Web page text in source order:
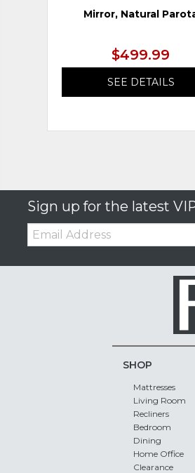
Mirror, Natural
$499.99
SEE DETAILS
Sign up for the latest
Email:
SHOP
Mattresses
Living Room
Recliners
Bedroom
Dining
Home Office
Clearance